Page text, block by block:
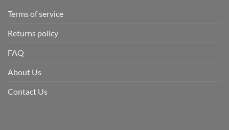
Terms of service
Returns policy
FAQ
About Us
Contact Us